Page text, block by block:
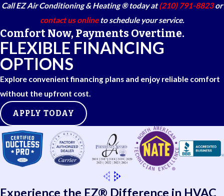
Call EZ Air Conditioning & Heating ® today at(210) 791-8823 or
contact us onlineto schedule your service.
Comfort Now, Payments Overtime.
FLEXIBLE FINANCING
OPTIONS
Explore convenient financing plans and enjoy reliable comfort
without the upfront cost.
APPLY TODAY
Experience the EZ® Difference in HVAC